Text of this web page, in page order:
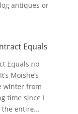
antiques or
Equals
Equals no
Moishe’s
winter from
time since I
the entire...